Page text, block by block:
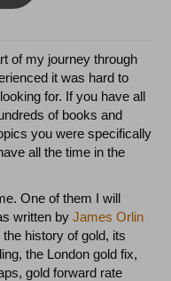
of my journey through
it was hard to
for. If you have all
of books and
you were specifically
all the time in the
One of them I will
written byJames Orlin
history of gold, its
the London gold fix,
gold forward rate